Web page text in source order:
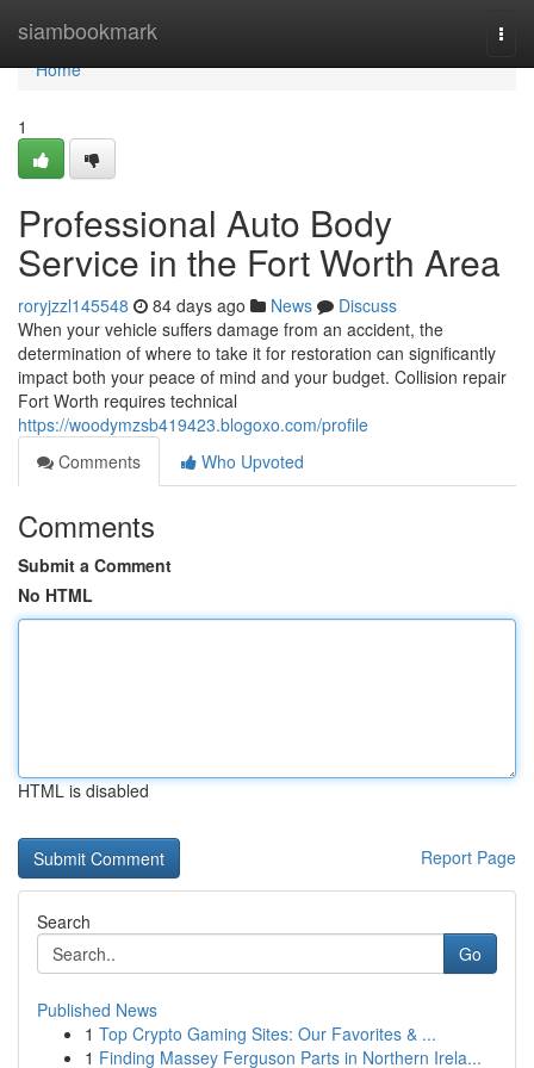
siambookmark
Home
Home
1
Professional Auto Body
Service in the Fort Worth Area
roryjzzl145548 84 days ago News
Discuss
When your vehicle suffers damage from an accident, the
determination of where to take it for restoration can significantly
impact both your peace of mind and your budget. Collision repair
Fort Worth requires technical
https://woodymzsb419423.blogoxo.com/profile
Comments
Who Upvoted
Comments
Submit a Comment
No HTML
HTML is disabled
Report Page
Search
Go
Published News
1 Top Crypto Gaming Sites: Our Favorites & ...
1 Finding Massey Ferguson Parts in Northern Irela...